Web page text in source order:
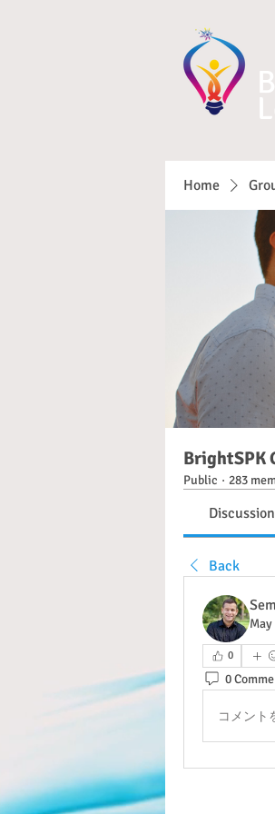
Home
BrightSPK
Public · 283
Discussion
Back
May
0
0
コメント